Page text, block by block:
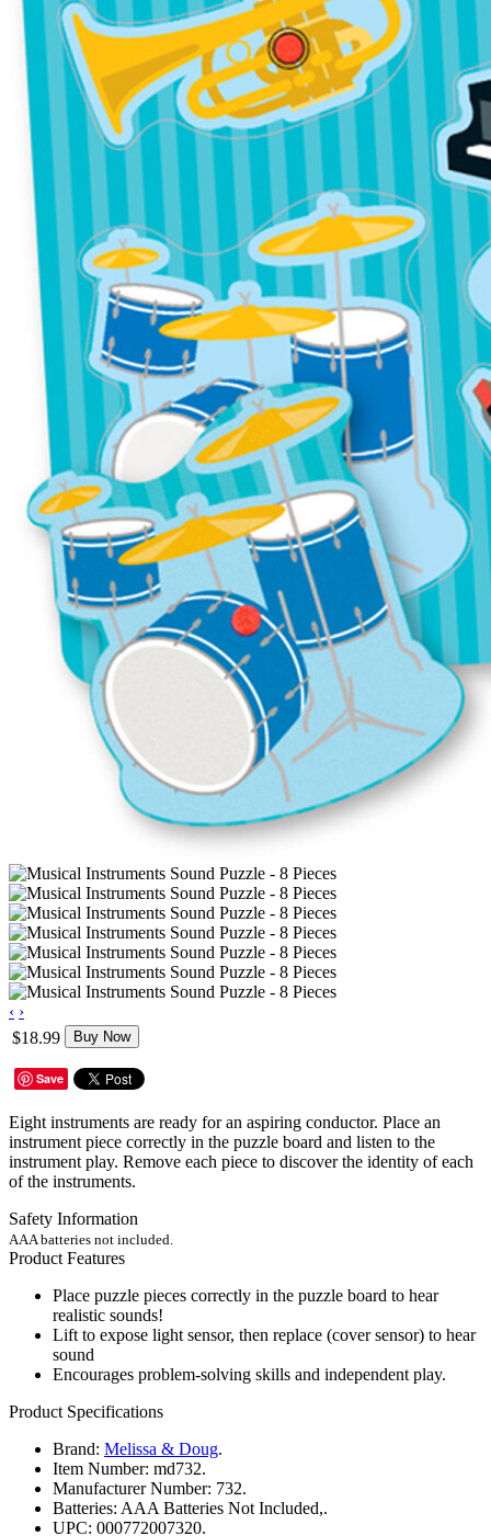
‹ ›
$18.99
Buy Now
Save
Eight instruments are ready for an aspiring conductor. Place an
instrument piece correctly in the puzzle board and listen to the
instrument play. Remove each piece to discover the identity of each
of the instruments.
Safety Information
AAA batteries not included.
Product Features
Place puzzle pieces correctly in the puzzle board to hear
realistic sounds!
Lift to expose light sensor, then replace (cover sensor) to hear
sound
Encourages problem-solving skills and independent play.
Product Specifications
Brand: Melissa & Doug.
Item Number: md732.
Manufacturer Number: 732.
Batteries: AAA Batteries Not Included,.
UPC: 000772007320.